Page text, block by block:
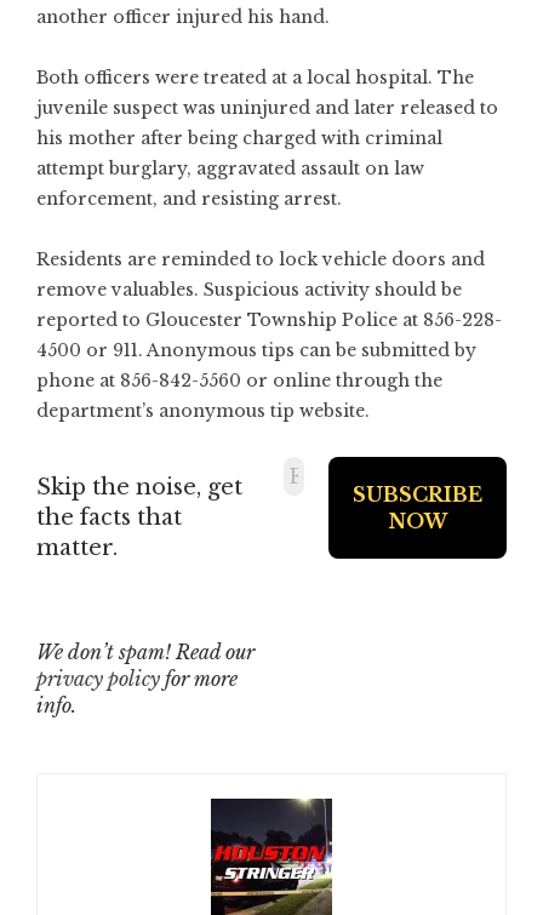
another officer injured his hand.
Both officers were treated at a local hospital. The
juvenile suspect was uninjured and later released to
his mother after being charged with criminal
attempt burglary, aggravated assault on law
enforcement, and resisting arrest.
Residents are reminded to lock vehicle doors and
remove valuables. Suspicious activity should be
reported to Gloucester Township Police at 856-228-
4500 or 911. Anonymous tips can be submitted by
phone at 856-842-5560 or online through the
department’s anonymous tip website.
Skip the noise, get
the facts that
matter.
We don’t spam! Read our
privacy policy for more
info.